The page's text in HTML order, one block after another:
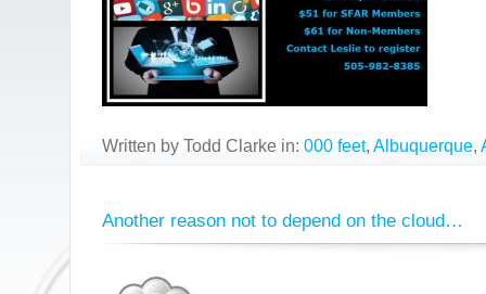
Written by Todd Clarke in: 000 feet, Albuquerque,
Another reason not to depend on the cloud…